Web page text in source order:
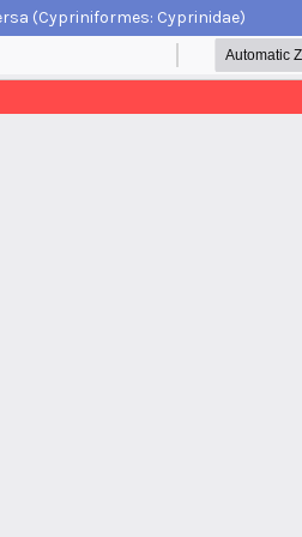
(Cypriniformes: Cyprinidae)